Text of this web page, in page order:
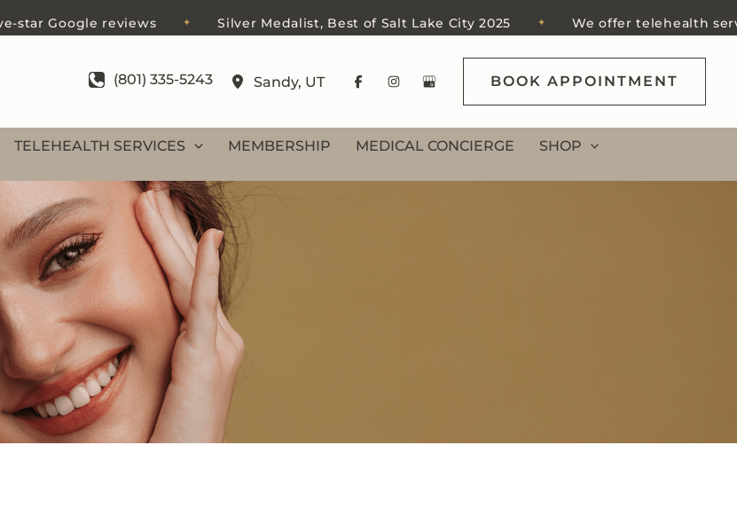
reviews ✦ Silver Medalist, Best of Salt Lake City 2025 ✦ We offer telehealth services in
(801) 335-5243 Sandy, UT BOOK APPOINTMENT
TELEHEALTH SERVICES MEMBERSHIP MEDICAL CONCIERGE
SHOP